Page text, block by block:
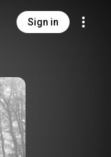
Sign in